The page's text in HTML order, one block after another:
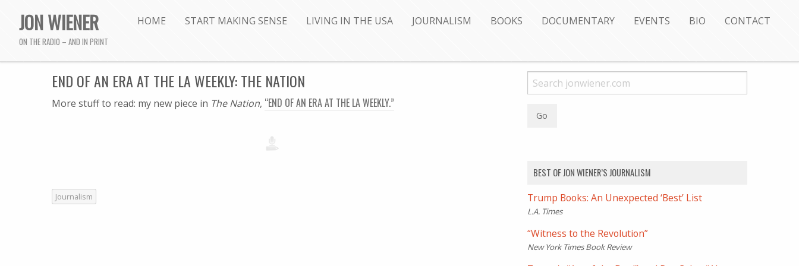
JON WIENER
ON THE RADIO – AND IN PRINT
HOME START MAKING SENSE LIVING IN THE USA JOURNALISM BOOKS DOCUMENTARY EVENTS BIO CONTACT
END OF AN ERA AT THE LA WEEKLY: THE NATION
More stuff to read: my new piece in The Nation, “END OF AN ERA AT THE LA WEEKLY.”
Journalism
BEST OF JON WIENER’S JOURNALISM
Trump Books: An Unexpected ‘Best’ List
L.A. Times
“Witness to the Revolution”
New York Times Book Review